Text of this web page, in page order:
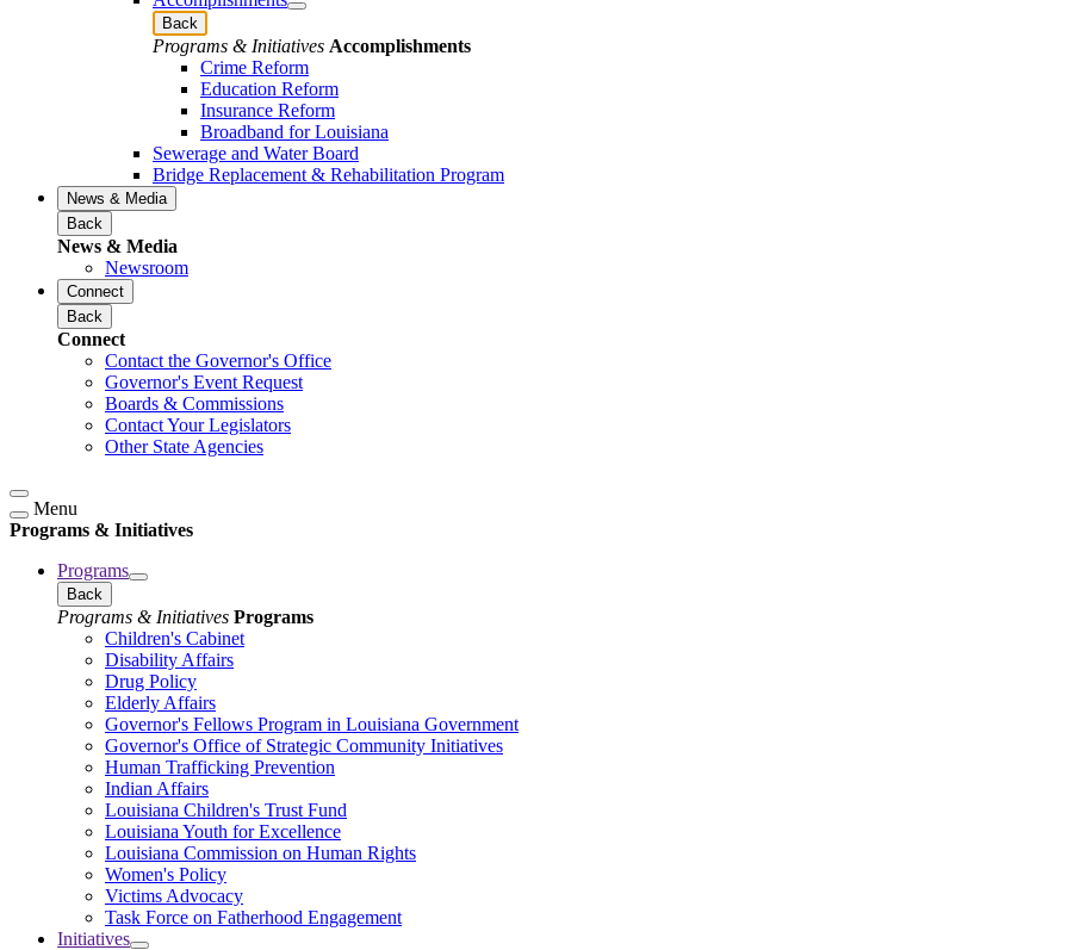
Back
Programs & Initiatives Accomplishments
Crime Reform
Education Reform
Insurance Reform
Broadband for Louisiana
Sewerage and Water Board
Bridge Replacement & Rehabilitation Program
News & Media
Back
News & Media
Newsroom
Connect
Back
Connect
Contact the Governor's Office
Governor's Event Request
Boards & Commissions
Contact Your Legislators
Other State Agencies
Menu
Programs & Initiatives
Programs
Back
Programs & Initiatives Programs
Children's Cabinet
Disability Affairs
Drug Policy
Elderly Affairs
Governor's Fellows Program in Louisiana Government
Governor's Office of Strategic Community Initiatives
Human Trafficking Prevention
Indian Affairs
Louisiana Children's Trust Fund
Louisiana Youth for Excellence
Louisiana Commission on Human Rights
Women's Policy
Victims Advocacy
Task Force on Fatherhood Engagement
Initiatives